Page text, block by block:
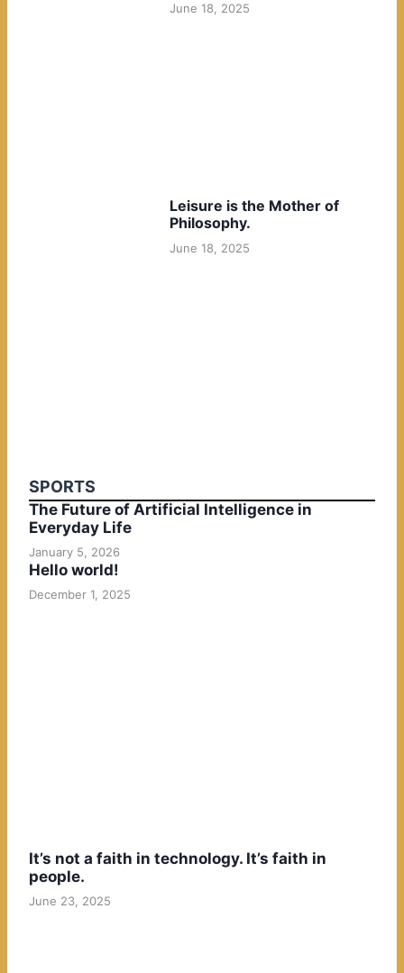
June 18, 2025
Leisure is the Mother of
Philosophy.
June 18, 2025
SPORTS
The Future of Artificial Intelligence in
Everyday Life
January 5, 2026
Hello world!
December 1, 2025
It’s not a faith in technology. It’s faith in
people.
June 23, 2025